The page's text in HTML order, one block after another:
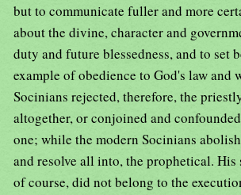
but to communicate fuller and more
about the divine, character and
duty and future blessedness, and to set
example of obedience to God's law and
Socinians rejected, therefore, the
altogether, or conjoined and
one; while the modern Socinians
and resolve all into, the prophetical.
of course, did not belong to the